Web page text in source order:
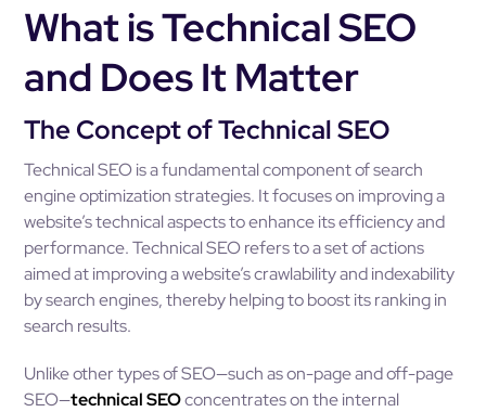
What is Technical SEO
and Does It Matter
The Concept of Technical SEO
Technical SEO is a fundamental component of search
engine optimization strategies. It focuses on improving a
website’s technical aspects to enhance its efficiency and
performance. Technical SEO refers to a set of actions
aimed at improving a website’s crawlability and indexability
by search engines, thereby helping to boost its ranking in
search results.
Unlike other types of SEO—such as on-page and off-page
SEO—technical SEOconcentrates on the internal